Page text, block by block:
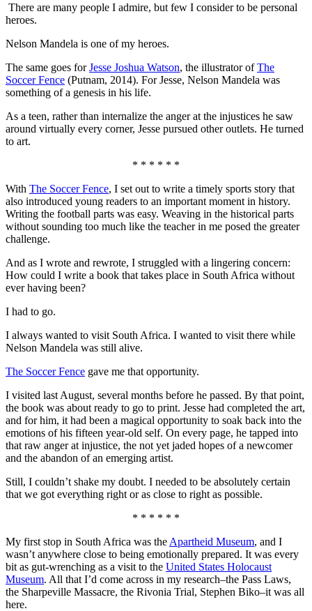
There are many people I admire, but few I consider to be personal
heroes.
Nelson Mandela is one of my heroes.
The same goes forJesse Joshua Watson, the illustrator ofThe
Soccer Fence (Putnam, 2014). For Jesse, Nelson Mandela was
something of a genesis in his life.
As a teen, rather than internalize the anger at the injustices he saw
around virtually every corner, Jesse pursued other outlets. He turned
to art.
* * * * * *
With The Soccer Fence, I set out to write a timely sports story that
also introduced young readers to an important moment in history.
Writing the football parts was easy. Weaving in the historical parts
without sounding too much like the teacher in me posed the greater
challenge.
And as I wrote and rewrote, I struggled with a lingering concern:
How could I write a book that takes place in South Africa without
ever having been?
I had to go.
I always wanted to visit South Africa. I wanted to visit there while
Nelson Mandela was still alive.
The Soccer Fence gave me that opportunity.
I visited last August, several months before he passed. By that point,
the book was about ready to go to print. Jesse had completed the art,
and for him, it had been a magical opportunity to soak back into the
emotions of his fifteen year-old self. On every page, he tapped into
that raw anger at injustice, the not yet jaded hopes of a newcomer
and the abandon of an emerging artist.
Still, I couldn’t shake my doubt. I needed to be absolutely certain
that we got everything right or as close to right as possible.
* * * * * *
My first stop in South Africa was the Apartheid Museum, and I
wasn’t anywhere close to being emotionally prepared. It was every
bit as gut-wrenching as a visit to the United States Holocaust
Museum. All that I’d come across in my research–the Pass Laws,
the Sharpeville Massacre, the Rivonia Trial, Stephen Biko–it was all
here.